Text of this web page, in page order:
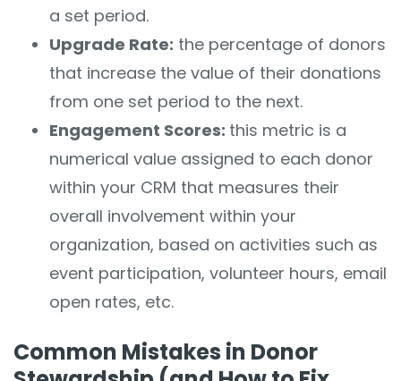
a set period.
Upgrade Rate: the percentage of donors
that increase the value of their donations
from one set period to the next.
Engagement Scores: this metric is a
numerical value assigned to each donor
within your CRM that measures their
overall involvement within your
organization, based on activities such as
event participation, volunteer hours, email
open rates, etc.
Common Mistakes in Donor